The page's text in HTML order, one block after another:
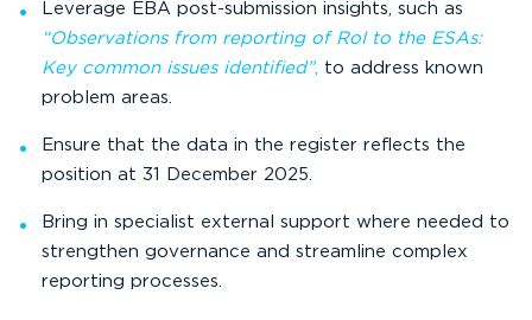
Leverage EBA post-submission insights, such as
“Observations from reporting of RoI to the ESAs:
Key common issues identified”,
to address known
problem areas.
Ensure that the data in the register reflects the
position at 31 December 2025.
Bring in specialist external support where needed to
strengthen governance and streamline complex
reporting processes.